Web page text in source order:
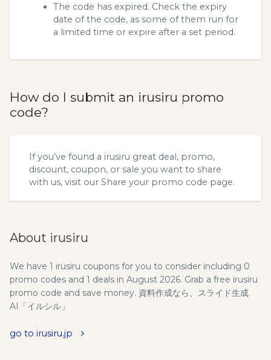
The code has expired. Check the expiry
date of the code, as some of them run for
a limited time or expire after a set period.
How do I submit an irusiru promo
code?
If you’ve found a irusiru great deal, promo,
discount, coupon, or sale you want to share
with us, visit our Share your promo code page.
About irusiru
We have 1 irusiru coupons for you to consider including 0
promo codes and 1 deals in August 2026. Grab a free irusiru
promo code and save money. 資料作成なら、スライド生成
AI「イルシル」
go to irusiru.jp